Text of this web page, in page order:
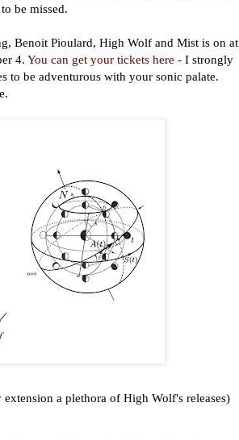
be missed.
Benoit Pioulard, High Wolf and Mist is on at
4. You can get your tickets here - I strongly
to be adventurous with your sonic palate.
a plethora of High Wolf's releases)